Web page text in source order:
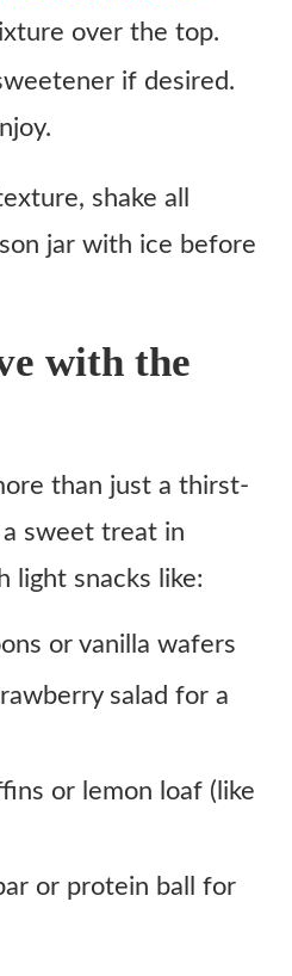
over the top.
if desired.
shake all
jar with ice before
with the
than just a thirst-
sweet treat in
light snacks like:
or vanilla wafers
salad for a
or lemon loaf (like
or protein ball for